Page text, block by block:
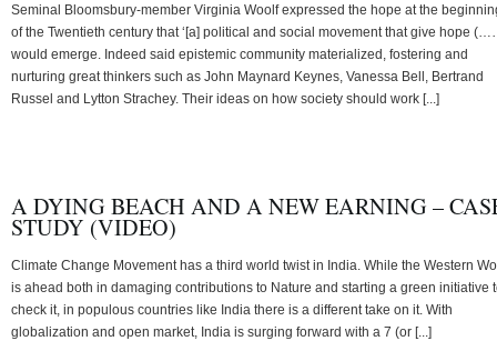
Seminal Bloomsbury-member Virginia Woolf expressed the hope at the
of the Twentieth century that ‘[a] political and social movement that give hope
would emerge. Indeed said epistemic community materialized, fostering and
nurturing great thinkers such as John Maynard Keynes, Vanessa Bell, Bertrand
Russel and Lytton Strachey. Their ideas on how society should work [...]
A DYING BEACH AND A NEW EARNING –
STUDY (VIDEO)
Climate Change Movement has a third world twist in India. While the Western
is ahead both in damaging contributions to Nature and starting a green initiative
check it, in populous countries like India there is a different take on it. With
globalization and open market, India is surging forward with a 7 (or [...]